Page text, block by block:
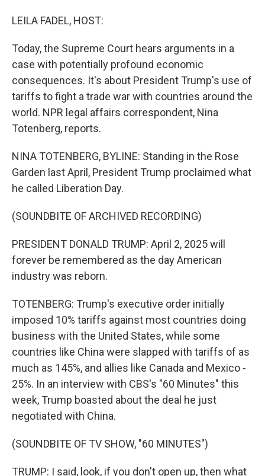
LEILA FADEL, HOST:
Today, the Supreme Court hears arguments in a
case with potentially profound economic
consequences. It's about President Trump's use of
tariffs to fight a trade war with countries around the
world. NPR legal affairs correspondent, Nina
Totenberg, reports.
NINA TOTENBERG, BYLINE: Standing in the Rose
Garden last April, President Trump proclaimed what
he called Liberation Day.
(SOUNDBITE OF ARCHIVED RECORDING)
PRESIDENT DONALD TRUMP: April 2, 2025 will
forever be remembered as the day American
industry was reborn.
TOTENBERG: Trump's executive order initially
imposed 10% tariffs against most countries doing
business with the United States, while some
countries like China were slapped with tariffs of as
much as 145%, and allies like Canada and Mexico -
25%. In an interview with CBS's "60 Minutes" this
week, Trump boasted about the deal he just
negotiated with China.
(SOUNDBITE OF TV SHOW, "60 MINUTES")
TRUMP: I said, look, if you don't open up, then what